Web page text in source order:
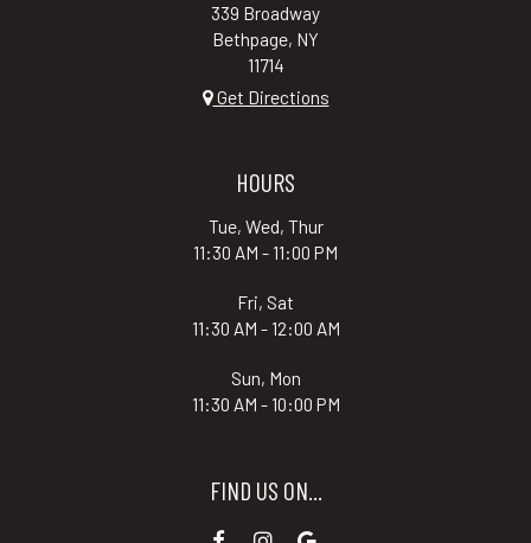
339 Broadway
Bethpage, NY
11714
Get Directions
HOURS
Tue, Wed, Thur
11:30 AM - 11:00 PM
Fri, Sat
11:30 AM - 12:00 AM
Sun, Mon
11:30 AM - 10:00 PM
FIND US ON...